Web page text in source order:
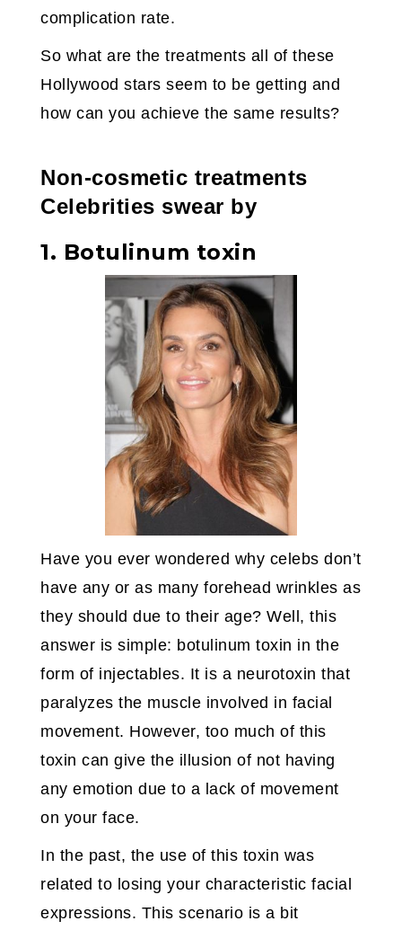
complication rate.
So what are the treatments all of these
Hollywood stars seem to be getting and
how can you achieve the same results?
Non-cosmetic treatments
Celebrities swear by
1. Botulinum toxin
Have you ever wondered why celebs don’t
have any or as many forehead wrinkles as
they should due to their age? Well, this
answer is simple: botulinum toxin in the
form of injectables. It is a neurotoxin that
paralyzes the muscle involved in facial
movement. However, too much of this
toxin can give the illusion of not having
any emotion due to a lack of movement
on your face.
In the past, the use of this toxin was
related to losing your characteristic facial
expressions. This scenario is a bit